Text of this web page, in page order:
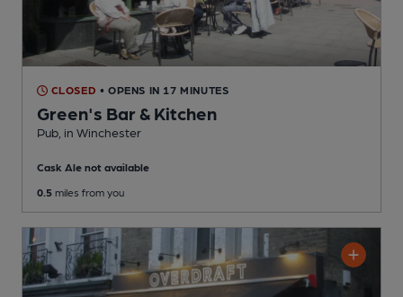
CLOSED • OPENS IN 17 MINUTES
Green's Bar & Kitchen
Pub , in Winchester
Cask Ale not available
0.5 miles from you